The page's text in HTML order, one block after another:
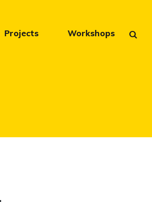
Projects Workshops